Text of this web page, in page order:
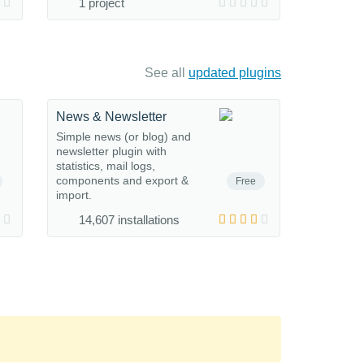
1 project
See all updated plugins
Free
News & Newsletter
Simple news (or blog) and
newsletter plugin with
statistics, mail logs,
components and export &
import.
14,607 installations